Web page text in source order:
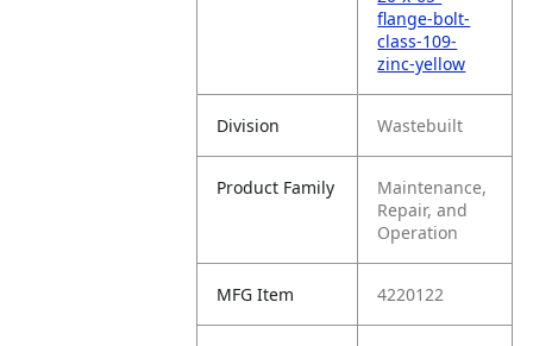
flange-bolt-
class-109-
zinc-yellow
Division Wastebuilt
Product Family
Maintenance,
Repair, and
Operation
MFG Item 4220122